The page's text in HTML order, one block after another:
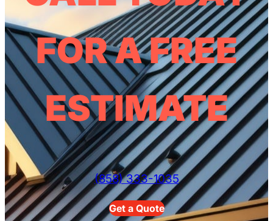
FOR A FREE
ESTIMATE
(858) 333-1035
Get a Quote